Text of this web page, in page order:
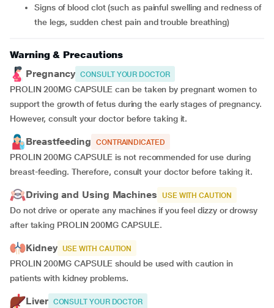
signs of blood clot (such as painful swelling and redness of
the legs, sudden chest pain and trouble breathing)
Warning & Precautions
Pregnancy CONSULT YOUR DOCTOR
PROLIN 200MG CAPSULE can be taken by pregnant women to
support the growth of fetus during the early stages of pregnancy.
However, consult your doctor before taking it.
Breastfeeding CONTRAINDICATED
PROLIN 200MG CAPSULE is not recommended for use during
breast-feeding. Therefore, consult your doctor before taking it.
Driving and Using Machines USE WITH CAUTION
Do not drive or operate any machines if you feel dizzy or drowsy
after taking PROLIN 200MG CAPSULE.
Kidney USE WITH CAUTION
PROLIN 200MG CAPSULE should be used with caution in
patients with kidney problems.
Liver CONSULT YOUR DOCTOR